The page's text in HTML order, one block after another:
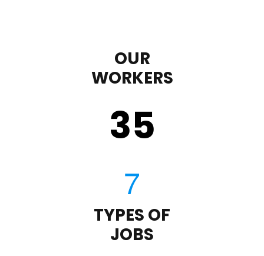
OUR
WORKERS
35
TYPES OF
JOBS